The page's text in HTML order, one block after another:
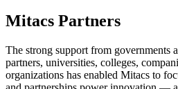
Mitacs Partners
The strong support from governments
partners, universities, colleges,
organizations has enabled Mitacs to